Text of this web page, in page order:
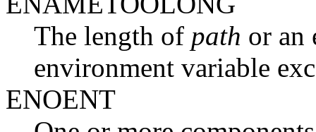
The length of path or an
environment variable
ENOENT